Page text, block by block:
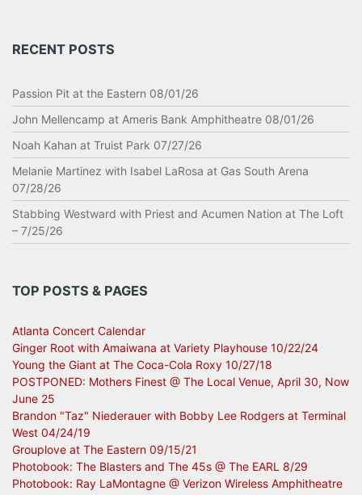
RECENT POSTS
Passion Pit at the Eastern 08/01/26
John Mellencamp at Ameris Bank Amphitheatre 08/01/26
Noah Kahan at Truist Park 07/27/26
Melanie Martinez with Isabel LaRosa at Gas South Arena
07/28/26
Stabbing Westward with Priest and Acumen Nation at The Loft
– 7/25/26
TOP POSTS & PAGES
Atlanta Concert Calendar
Ginger Root with Amaiwana at Variety Playhouse 10/22/24
Young the Giant at The Coca-Cola Roxy 10/27/18
POSTPONED: Mothers Finest @ The Local Venue, April 30, Now
June 25
Brandon "Taz" Niederauer with Bobby Lee Rodgers at Terminal
West 04/24/19
Grouplove at The Eastern 09/15/21
Photobook: The Blasters and The 45s @ The EARL 8/29
Photobook: Ray LaMontagne @ Verizon Wireless Amphitheatre